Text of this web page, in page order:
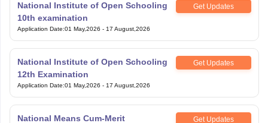
National Institute of Open Schooling
10th examination
Get Updates
Application Date:01 May,2026 - 17 August,2026
National Institute of Open Schooling
12th Examination
Get Updates
Application Date:01 May,2026 - 17 August,2026
National Means Cum-Merit
Get Updates